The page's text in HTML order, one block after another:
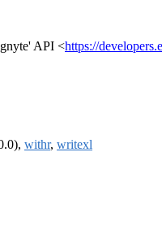
API <https://
withr, writexl